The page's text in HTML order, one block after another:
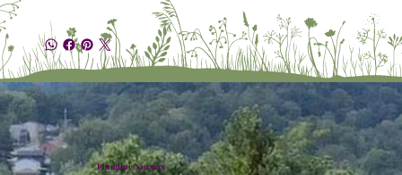
Plumline Nursery